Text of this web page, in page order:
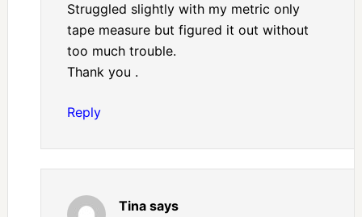
Struggled slightly with my metric only
tape measure but figured it out without
too much trouble.
Thank you .
Reply
Tina says